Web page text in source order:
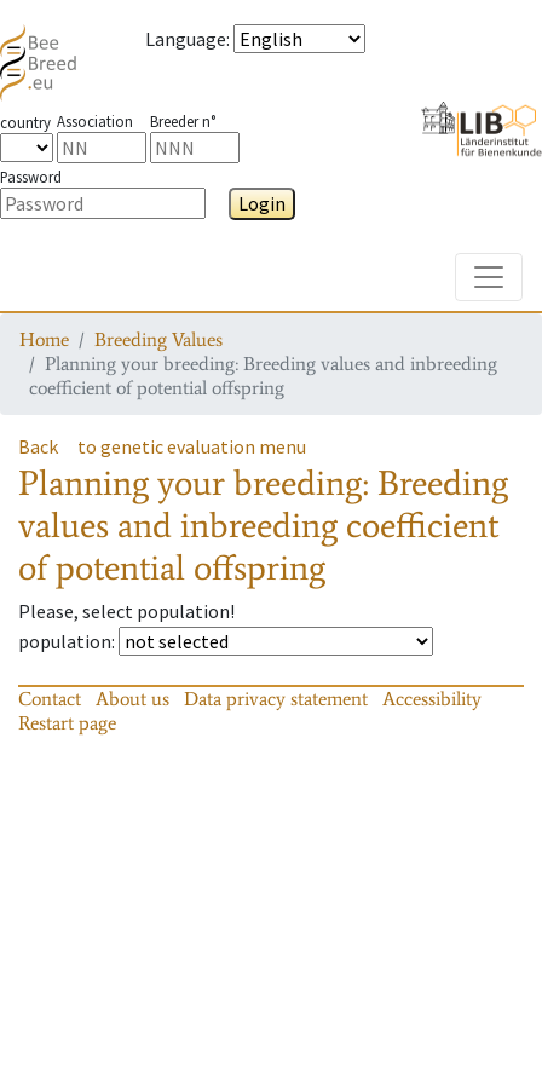
Language:
country Association Breeder n°
Password
Login
Home
Breeding Values
Planning your breeding: Breeding values and inbreeding
coefficient of potential offspring
Back to genetic evaluation menu
Planning your breeding: Breeding
values and inbreeding coefficient
of potential offspring
Please, select population!
population:
Contact About us Data privacy statement
Accessibility
Restart page